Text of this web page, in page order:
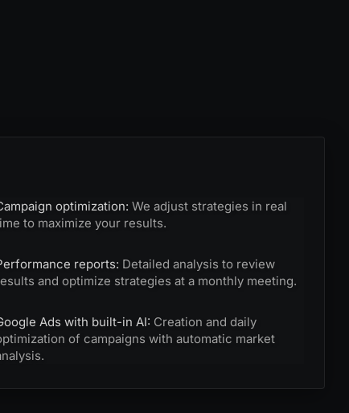
optimization:We adjust strategies in real
to maximize your results.
reports: Detailed analysis to review
and optimize strategies at a monthly meeting.
Ads with built-in AI: Creation and daily
of campaigns with automatic market